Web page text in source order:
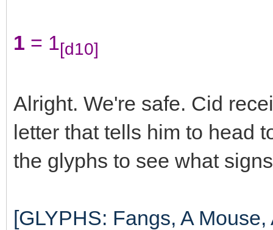
1 = 1[d10]
Alright. We're safe. Cid
letter that tells him to head
the glyphs to see what
[GLYPHS: Fangs, A